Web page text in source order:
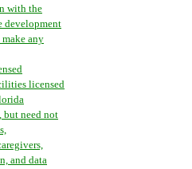
with the
development
any
licensed
but need not
and data